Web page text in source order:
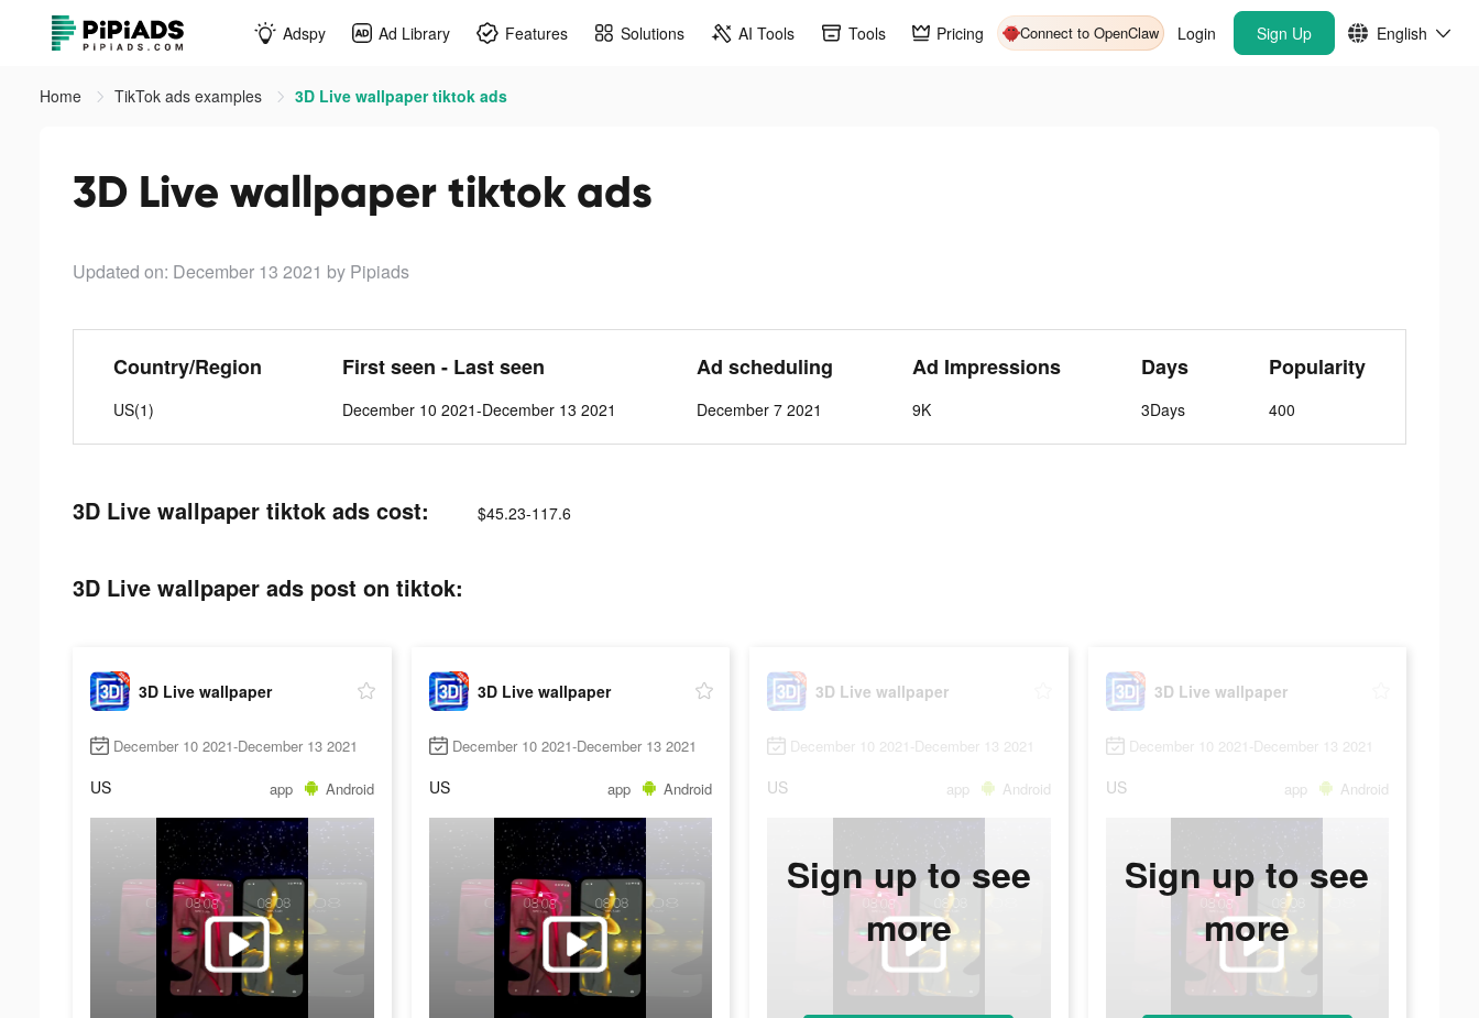
Adspy Ad Library Features Solutions AI Tools Tools Pricing Connect to OpenClaw Login Sign Up English
Home TikTok ads examples 3D Live wallpaper tiktok ads
3D Live wallpaper tiktok ads
Updated on: December 13 2021 by Pipiads
Country/Region
US(1)
First seen - Last seen
December 10 2021-December 13 2021
Ad scheduling
December 7 2021
Ad Impressions
9K
Days
3Days
Popularity
400
3D Live wallpaper tiktok ads cost: $45.23-117.6
3D Live wallpaper ads post on tiktok:
3D Live wallpaper
December 10 2021-December 13 2021
US app Android
3D Live wallpaper
December 10 2021-December 13 2021
US app Android
3D Live wallpaper
December 10 2021-December 13 2021
US app Android
Sign up to see
more
3D Live wallpaper
December 10 2021-December 13 2021
US app Android
Sign up to see
more